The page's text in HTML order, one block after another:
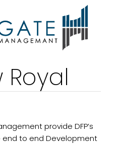
provide DFP’s
end to end Development